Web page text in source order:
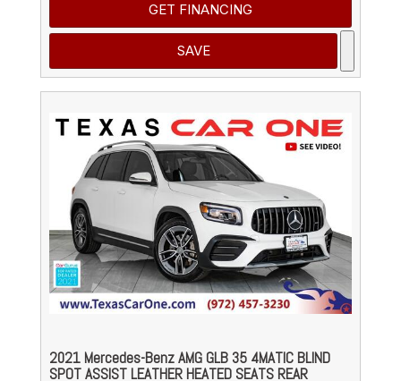
GET FINANCING
SAVE
2021 Mercedes-Benz AMG GLB 35 4MATIC BLIND
SPOT ASSIST LEATHER HEATED SEATS REAR